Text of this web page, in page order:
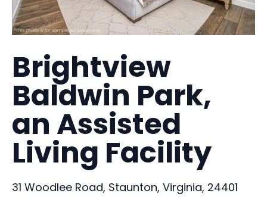
Brightview
Baldwin Park,
an Assisted
Living Facility
31 Woodlee Road, Staunton, Virginia, 24401